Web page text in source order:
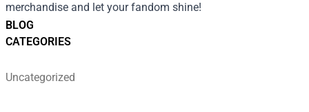
BLOG
CATEGORIES
Uncategorized
merchandise and let your fandom shine!